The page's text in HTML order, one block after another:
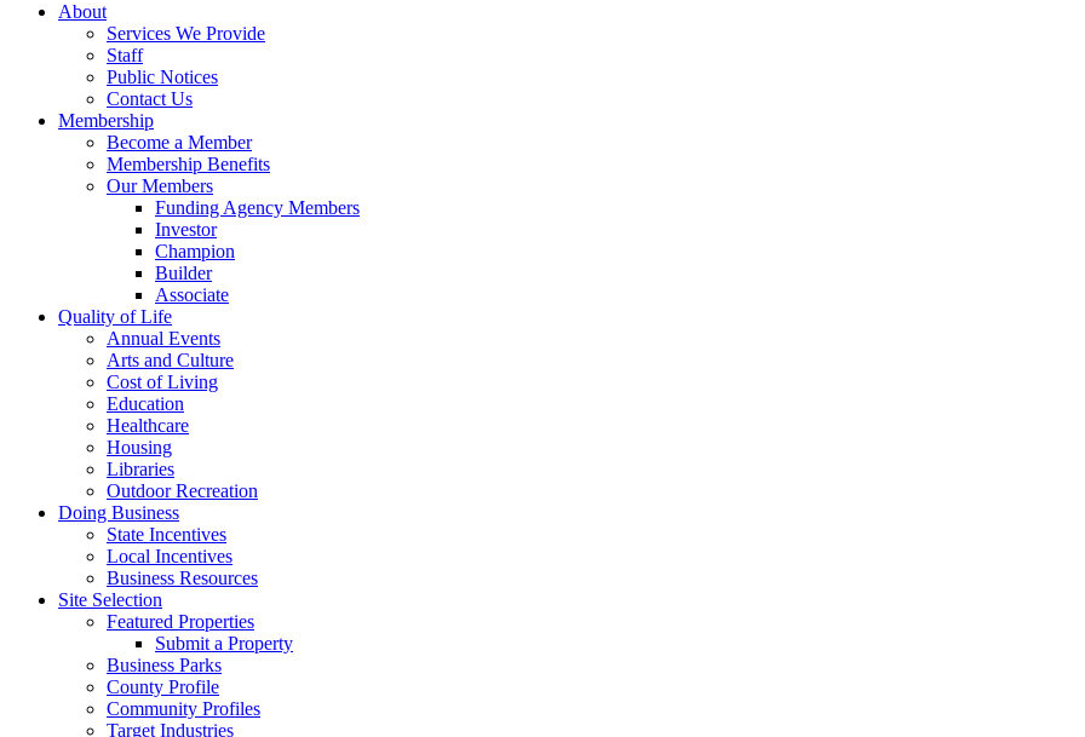
About
Services We Provide
Staff
Public Notices
Contact Us
Membership
Become a Member
Membership Benefits
Our Members
Funding Agency Members
Investor
Champion
Builder
Associate
Quality of Life
Annual Events
Arts and Culture
Cost of Living
Education
Healthcare
Housing
Libraries
Outdoor Recreation
Doing Business
State Incentives
Local Incentives
Business Resources
Site Selection
Featured Properties
Submit a Property
Business Parks
County Profile
Community Profiles
Target Industries